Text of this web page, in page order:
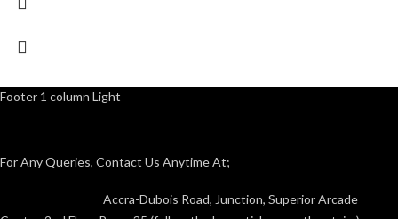
Footer 1 column Light
For Any Queries, Contact Us Anytime At;
Accra-Dubois Road, Junction, Superior Arcade